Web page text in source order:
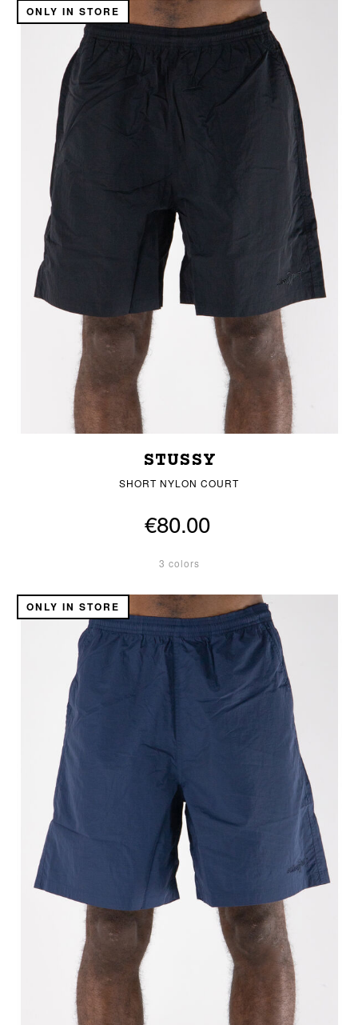
STUSSY
SHORT NYLON COURT
ONLY IN STORE
€80.00
3 colors
ONLY IN STORE